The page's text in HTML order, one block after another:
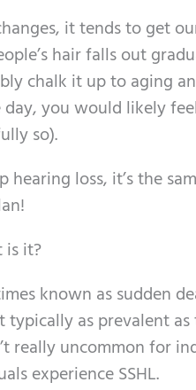
it tends to get
hair falls out
chalk it up to aging
you would likely
so).
loss, it’s the
is it?
known as sudden
typically as prevalent
really uncommon for
experience SSHL.